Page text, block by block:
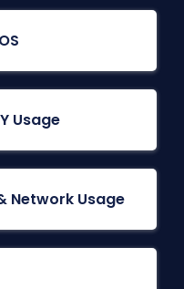
Usage
Network Usage